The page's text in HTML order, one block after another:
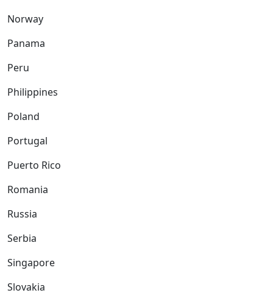
Norway
Panama
Peru
Philippines
Poland
Portugal
Puerto Rico
Romania
Russia
Serbia
Singapore
Slovakia